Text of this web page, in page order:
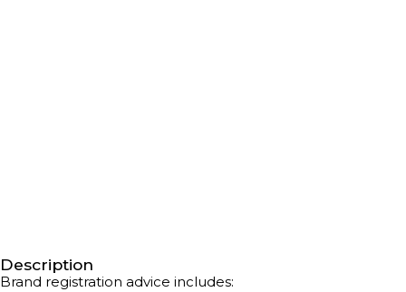
Description
Brand registration advice includes: